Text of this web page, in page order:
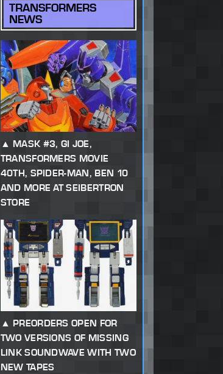
TRANSFORMERS
NEWS
MASK #3, GI JOE,
TRANSFORMERS MOVIE
40TH, SPIDER-MAN, BEN 10
AND MORE AT SEIBERTRON
STORE
PREORDERS OPEN FOR
TWO VERSIONS OF MISSING
LINK SOUNDWAVE WITH TWO
NEW TAPES